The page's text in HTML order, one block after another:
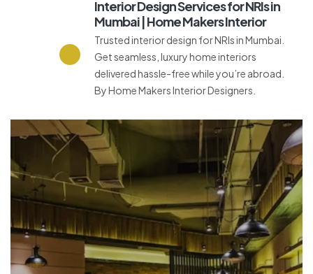
Interior Design Services for NRIs in
Mumbai | Home Makers Interior
Trusted interior design for NRIs in Mumbai.
Get seamless, luxury home interiors
delivered hassle-free while you’re abroad.
By Home Makers Interior Designers.